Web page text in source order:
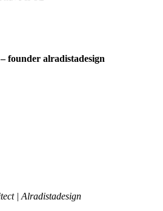
founder alradistadesign
| Alradistadesign